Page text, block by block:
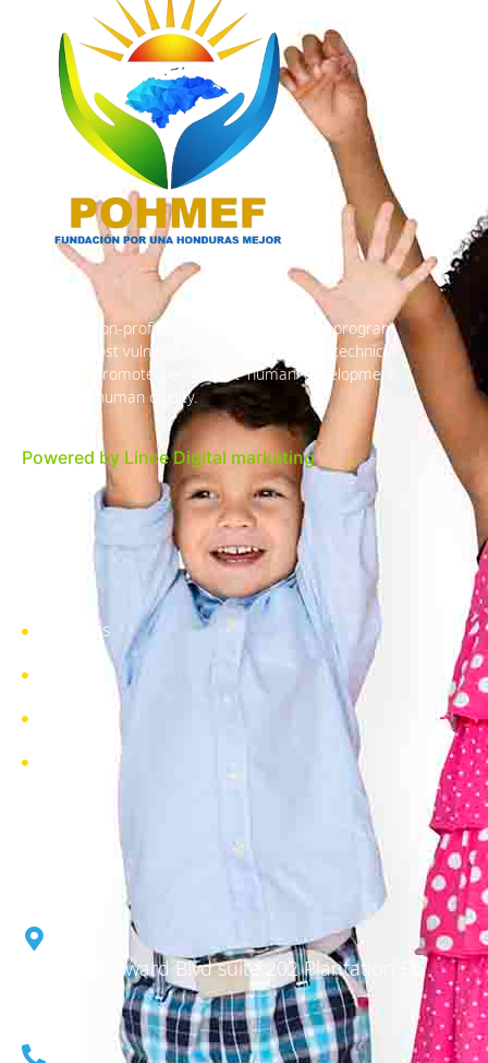
We are a non-profit foundation, an inclusive program
with the most vulnerable sectors to provide technical
links and promote permanent human development
in favor of human dignity.
Powered by Lince Digital marketing
About us
6855 W Broward Blvd suite 202 Plantation FL.